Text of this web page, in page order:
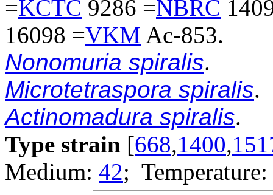
=KCTC 9286 =NBRC
16098 =VKM Ac-853.
Nonomuria spiralis.
Microtetraspora spiralis.
Actinomadura spiralis.
Type strain [668,1400,
Medium: 42;